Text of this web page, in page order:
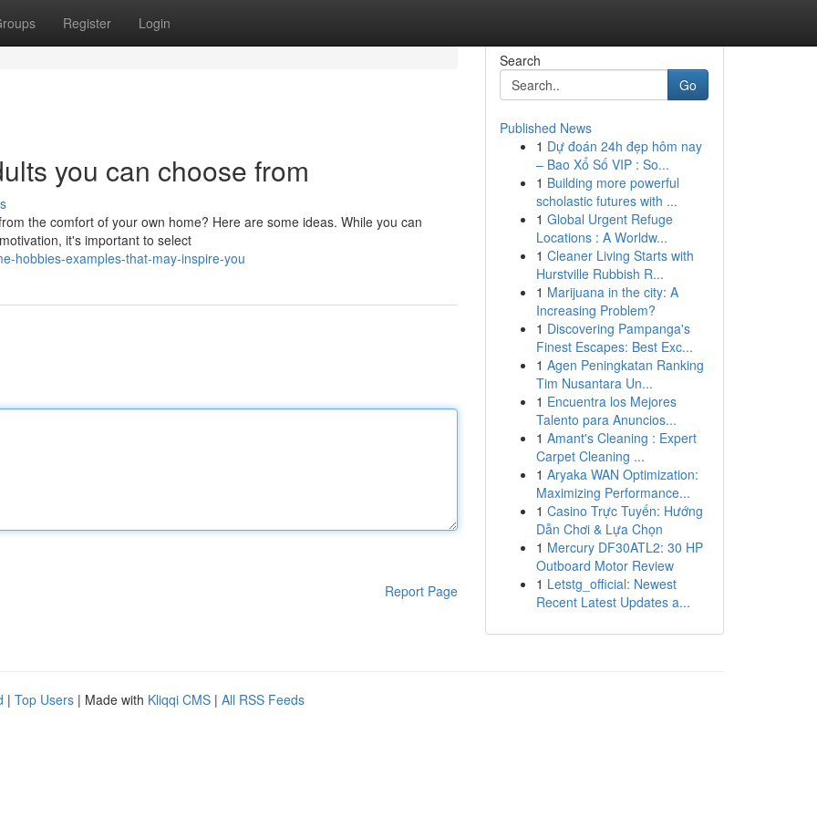
Register Login
you can choose from
the comfort of your own home? Here are some ideas. While you can
it's important to select
hobbies-examples-that-may-inspire-you
Report Page
Search
Go
Published News
1 Dự đoán 24h đẹp hôm nay
– Bao Xổ Số VIP : So...
1 Building more powerful
scholastic futures with ...
1 Global Urgent Refuge
Locations : A Worldw...
1 Cleaner Living Starts with
Hurstville Rubbish R...
1 Marijuana in the city: A
Increasing Problem?
1 Discovering Pampanga's
Finest Escapes: Best Exc...
1 Agen Peningkatan Ranking
Tim Nusantara Un...
1 Encuentra los Mejores
Talento para Anuncios...
1 Amant's Cleaning : Expert
Carpet Cleaning ...
1 Aryaka WAN Optimization:
Maximizing Performance...
1 Casino Trực Tuyến: Hướng
Dẫn Chơi & Lựa Chọn
1 Mercury DF30ATL2: 30 HP
Outboard Motor Review
1 Letstg_official: Newest
Recent Latest Updates a...
| Top Users | Made with Kliqqi CMS | All RSS Feeds